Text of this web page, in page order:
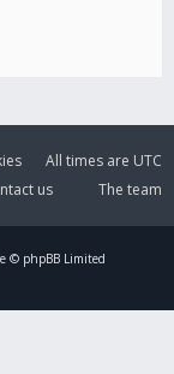
All times are UTC
The team
us
© phpBB Limited